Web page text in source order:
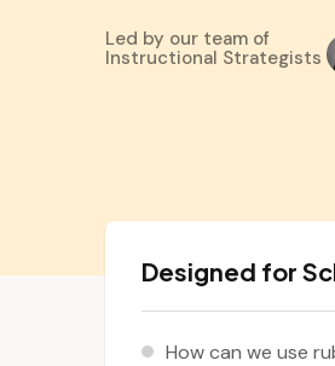
Led by our team of
Instructional Strategists
Designed for
How can we use